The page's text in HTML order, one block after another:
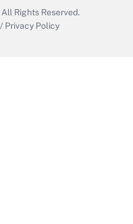
All Rights Reserved.
/ Privacy Policy